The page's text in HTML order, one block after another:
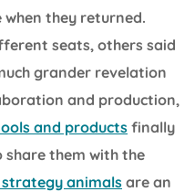
when they returned.
seats, others said
grander revelation
and production,
and productsfinally
share them with the
animals are an